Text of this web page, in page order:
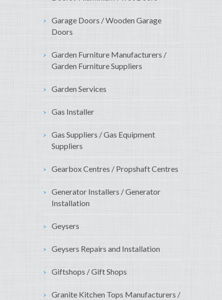
Garage Doors / Wooden Garage
Doors
Garden Furniture Manufacturers /
Garden Furniture Suppliers
Garden Services
Gas Installer
Gas Suppliers / Gas Equipment
Suppliers
Gearbox Centres / Propshaft Centres
Generator Installers / Generator
Installation
Geysers
Geysers Repairs and Installation
Giftshops / Gift Shops
Granite Kitchen Tops Manufacturers /